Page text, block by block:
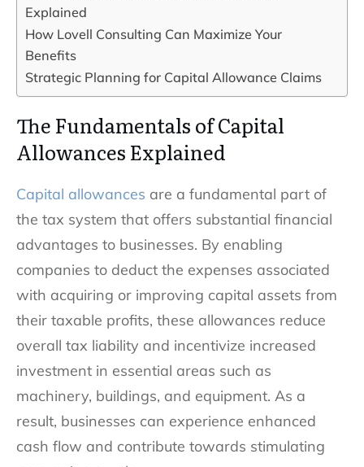
Explained
How Lovell Consulting Can Maximize Your
Benefits
Strategic Planning for Capital Allowance Claims
The Fundamentals of Capital
Allowances Explained
Capital allowances are a fundamental part of
the tax system that offers substantial financial
advantages to businesses. By enabling
companies to deduct the expenses associated
with acquiring or improving capital assets from
their taxable profits, these allowances reduce
overall tax liability and incentivize increased
investment in essential areas such as
machinery, buildings, and equipment. As a
result, businesses can experience enhanced
cash flow and contribute towards stimulating